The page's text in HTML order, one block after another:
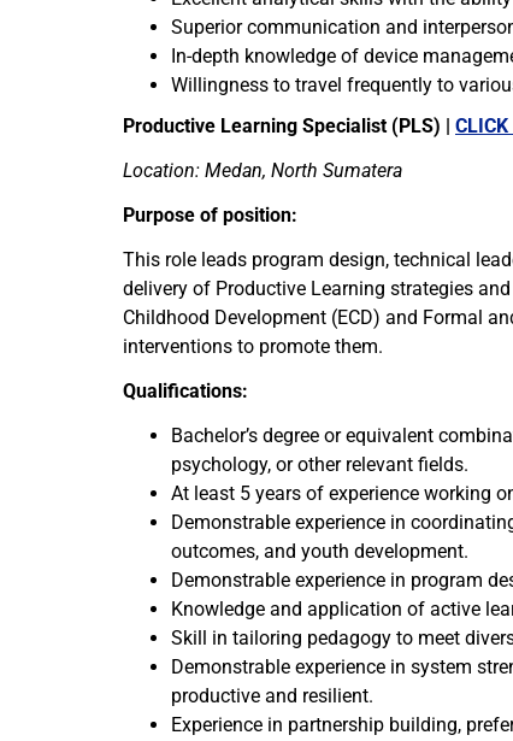
Superior communication and
In-depth knowledge of device
Willingness to travel frequently to
Productive Learning Specialist (PLS) | CLICK
Location: Medan, North Sumatera
Purpose of position:
This role leads program design, technical
delivery of Productive Learning strategies
Childhood Development (ECD) and Formal
interventions to promote them.
Qualifications:
Bachelor’s degree or equivalent
psychology, or other relevant fields.
At least 5 years of experience working
Demonstrable experience in
outcomes, and youth development.
Demonstrable experience in program
Knowledge and application of active
Skill in tailoring pedagogy to meet
Demonstrable experience in system
productive and resilient.
Experience in partnership building,